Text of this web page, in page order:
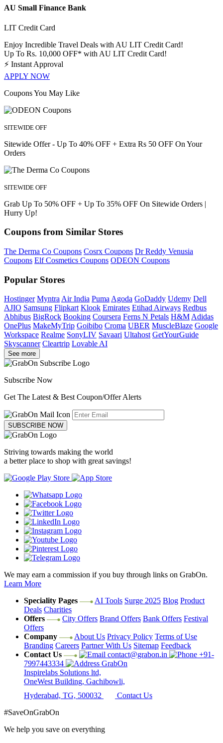
AU Small Finance Bank
LIT Credit Card
Enjoy Incredible Travel Deals with AU LIT Credit Card!
Up To Rs. 10,000 OFF* with AU LIT Credit Card!
⚡ Instant Approval
APPLY NOW
Coupons You May Like
SITEWIDE OFF
Sitewide Offer - Up To 40% OFF + Extra Rs 50 OFF On Your
Orders
SITEWIDE OFF
Grab Up To 50% OFF + Up To 35% OFF On Sitewide Orders |
Hurry Up!
Coupons from Similar Stores
The Derma Co Coupons Cosrx Coupons Dr Reddy Venusia
Coupons Elf Cosmetics Coupons ODEON Coupons
Popular Stores
Hostinger MyntraAir India PumaAgoda GoDaddy Udemy Dell
AJIO Samsung Flipkart Klook Emirates Etihad Airways Redbus
Abhibus BigRock Booking Coursera Ferns N Petals H&MAdidas
OnePlus MakeMyTrip Goibibo Croma UBER MuscleBlaze Google
Workspace Realme SonyLIV Savaari Ultahost GetYourGuide
Skyscanner Cleartrip Lovable AI
See more
Subscribe Now
Get The Latest & Best Coupon/Offer Alerts
SUBSCRIBE NOW
Striving towards making the world
a better place to shop with great savings!
We may earn a commission if you buy through links on GrabOn.
Learn More
Speciality Pages
AI Tools Surge 2025 Blog Product
Deals Charities
Offers
City Offers Brand Offers Bank Offers Festival
Offers
Company
About Us Privacy Policy Terms of Use
Branding Careers Partner With Us Sitemap Feedback
Contact Us
contact@grabon.in
+91-
7997443334
GrabOn
Inspirelabs Solutions ltd,
OneWest Building, Gachibowli,
Hyderabad, TG, 500032
Contact Us
#SaveOnGrabOn
We help you save on everything